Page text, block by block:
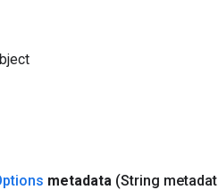
metadata (String